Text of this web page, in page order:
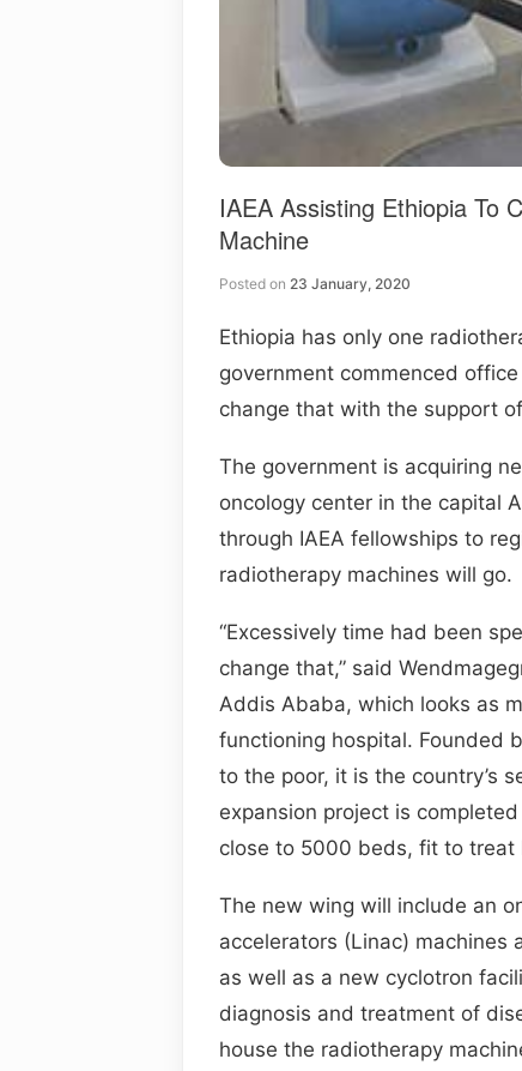
IAEA Assisting Ethiopia To
Machine
Posted on 23 January, 2020
Ethiopia has only one
government commenced
change that with the support
The government is acquiring
oncology center in the capital
through IAEA fellowships to
radiotherapy machines will go.
“Excessively time had been
change that,” said
Addis Ababa, which looks as
functioning hospital. Founded
to the poor, it is the country’s
expansion project is
close to 5000 beds, fit to treat
The new wing will include an
accelerators (Linac) machines
as well as a new cyclotron
diagnosis and treatment of
house the radiotherapy